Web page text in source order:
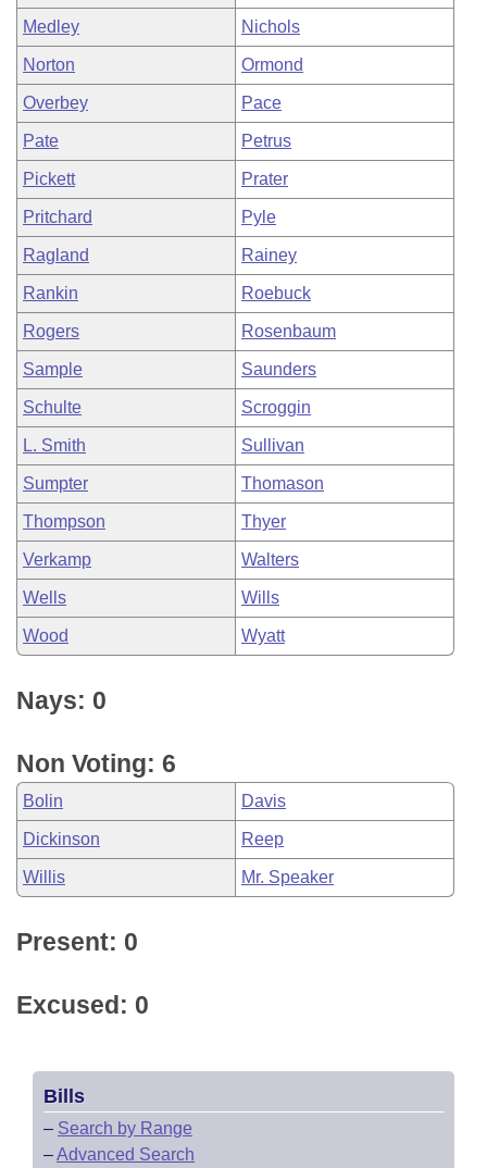
Medley Nichols
Norton Ormond
Overbey Pace
Pate Petrus
Pickett Prater
Pritchard Pyle
Ragland Rainey
Rankin Roebuck
Rogers Rosenbaum
Sample Saunders
Schulte Scroggin
L. Smith Sullivan
Sumpter Thomason
Thompson Thyer
Verkamp Walters
Wells Wills
Wood Wyatt
Nays: 0
Non Voting: 6
Bolin Davis
Dickinson Reep
Willis Mr. Speaker
Present: 0
Excused: 0
Bills
– Search by Range
–Advanced Search